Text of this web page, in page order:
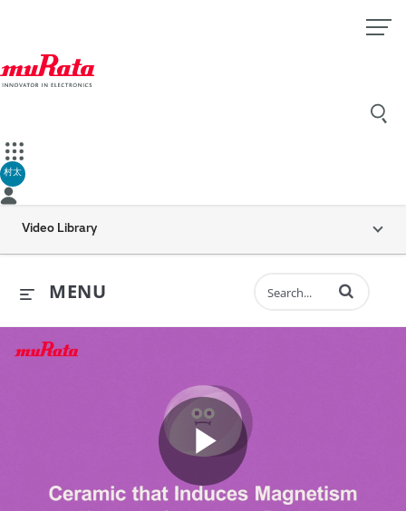
村太
Video Library
MENU Enter terms to
Play